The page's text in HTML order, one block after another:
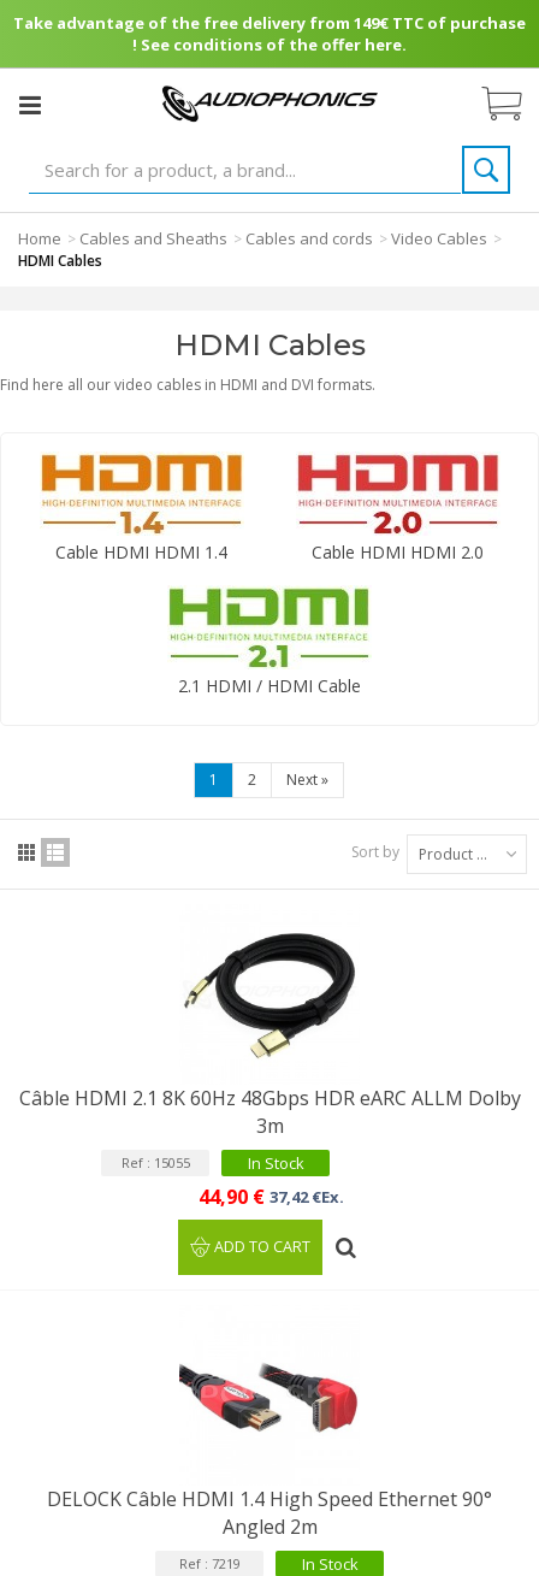
Take advantage of the free delivery from 149€ TTC of purchase
! See conditions of the offer here.
Home > Cables and Sheaths > Cables and cords >Video Cables >
HDMI Cables
HDMI Cables
Find here all our video cables in HDMI and DVI formats.
Cable HDMI HDMI 1.4 Cable HDMI HDMI 2.0
2.1 HDMI / HDMI Cable
1 2 Next»
Sort by Product Name: A to Z
Câble HDMI 2.1 8K 60Hz 48Gbps HDR eARC ALLM Dolby
3m
Ref : 15055 In Stock
44,90 € 37,42 €Ex.
ADD TO CART
DELOCK Câble HDMI 1.4 High Speed Ethernet 90°
Angled 2m
Ref : 7219 In Stock